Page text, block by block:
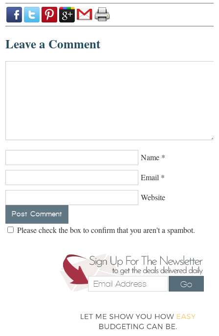
Leave a Comment
Name *
Email *
Website
Please check the box to confirm that you aren't a spambot.
Go